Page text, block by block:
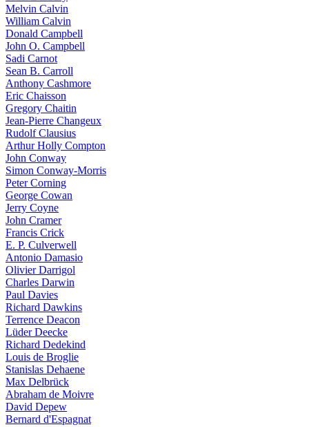
Melvin Calvin
William Calvin
Donald Campbell
John O. Campbell
Sadi Carnot
Sean B. Carroll
Anthony Cashmore
Eric Chaisson
Gregory Chaitin
Jean-Pierre Changeux
Rudolf Clausius
Arthur Holly Compton
John Conway
Simon Conway-Morris
Peter Corning
George Cowan
Jerry Coyne
John Cramer
Francis Crick
E. P. Culverwell
Antonio Damasio
Olivier Darrigol
Charles Darwin
Paul Davies
Richard Dawkins
Terrence Deacon
Lüder Deecke
Richard Dedekind
Louis de Broglie
Stanislas Dehaene
Max Delbrück
Abraham de Moivre
David Depew
Bernard d'Espagnat